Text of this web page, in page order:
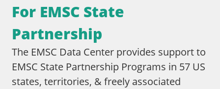
For EMSC State
Partnership​
The EMSC Data Center provides support to
EMSC State Partnership Programs in 57 US
states, territories, & freely associated